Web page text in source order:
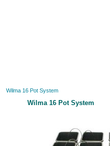
Wilma 16 Pot System
Wilma 16 Pot System